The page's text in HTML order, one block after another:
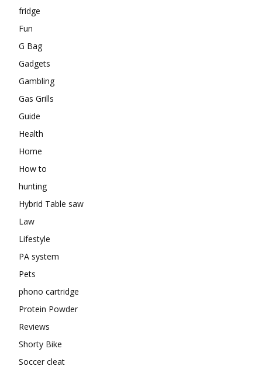
fridge
Fun
G Bag
Gadgets
Gambling
Gas Grills
Guide
Health
Home
How to
hunting
Hybrid Table saw
Law
Lifestyle
PA system
Pets
phono cartridge
Protein Powder
Reviews
Shorty Bike
Soccer cleat